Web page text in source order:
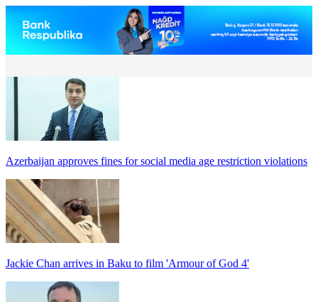
Azerbaijan approves fines for social media age restriction violations
Jackie Chan arrives in Baku to film 'Armour of God 4'